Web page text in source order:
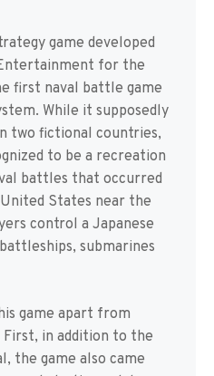
game developed
for the
first naval battle game
While it supposedly
two fictional countries,
to be a recreation
battles that occurred
States near the
control a Japanese
submarines
game apart from
First, in addition to the
the game also came